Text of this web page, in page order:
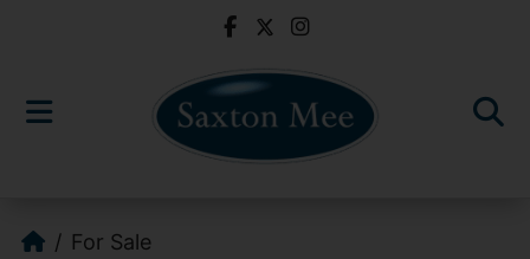
For Sale